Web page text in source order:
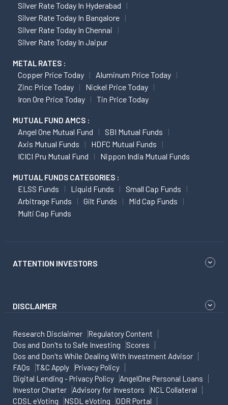
Silver Rate Today In Hyderabad
Silver Rate Today In Bangalore
Silver Rate Today In Chennai
Silver Rate Today In Jaipur
METAL RATES :
Copper Price Today
Aluminum Price Today
Zinc Price Today
Nickel Price Today
Iron Ore Price Today
Tin Price Today
MUTUAL FUND AMCS :
Angel One Mutual Fund
SBI Mutual Funds
Axis Mutual Funds
HDFC Mutual Funds
ICICI Pru Mutual Fund
Nippon India Mutual Funds
MUTUAL FUNDS CATEGORIES :
ELSS Funds Liquid Funds
Small Cap Funds
Arbitrage Funds
Gilt Funds
Mid Cap Funds
Multi Cap Funds
ATTENTION INVESTORS
DISCLAIMER
Research Disclaimer
Regulatory Content
Dos and Don'ts to Safe Investing
Scores
Dos and Don'ts While Dealing With Investment Advisor
FAQs
T&C Apply
Privacy Policy
Digital Lending - Privacy Policy
AngelOne Personal Loans
Investor Charter
Advisory for Investors
NCL Collateral
CDSL eVoting
NSDL eVoting ODR Portal